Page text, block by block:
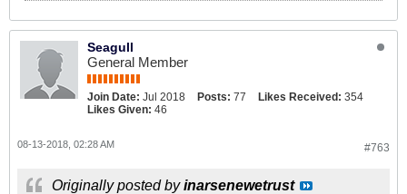
Seagull
General Member
Join Date: Jul 2018 Posts: 77 Likes Received: 354
Likes Given: 46
#763
08-13-2018, 02:28 AM
Originally posted byinarsenewetrust